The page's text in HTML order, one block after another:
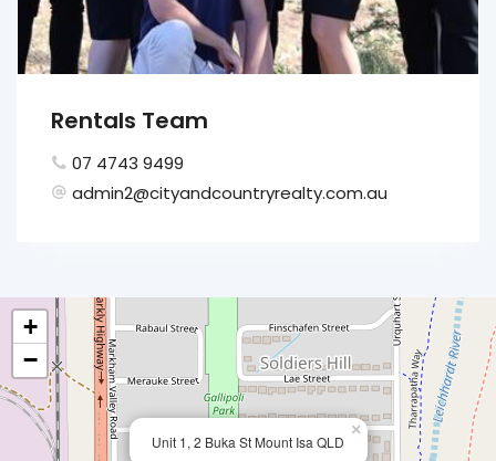
Rentals Team
07 4743 9499
admin2@cityandcountryrealty.com.au
Unit 1, 2 Buka St Mount Isa QLD
×
+
−